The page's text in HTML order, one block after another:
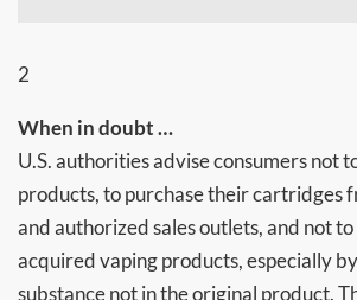
2
When in doubt …
U.S. authorities advise consumers not
products, to purchase their cartridges
and authorized sales outlets, and not
acquired vaping products, especially
substance not in the original product.